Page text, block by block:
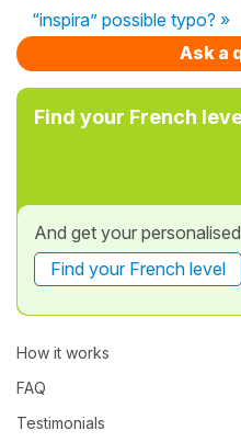
“inspira” possible typo? »
Ask a
Find your French
And get your
Find your French level
How it works
FAQ
Testimonials